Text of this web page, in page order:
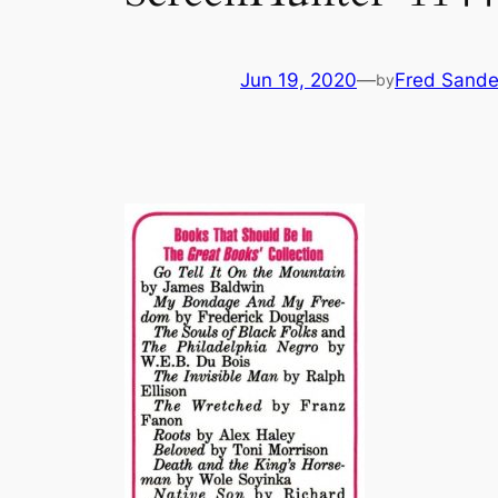
Jun 19, 2020—byFred